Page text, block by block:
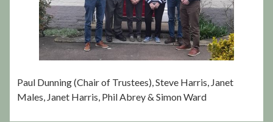
Paul Dunning (Chair of Trustees), Steve Harris, Janet
Males, Janet Harris, Phil Abrey & Simon Ward